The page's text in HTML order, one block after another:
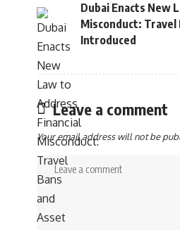
Dubai Enacts New
Misconduct: Travel
Introduced
Leave a comment
Your email address will not be